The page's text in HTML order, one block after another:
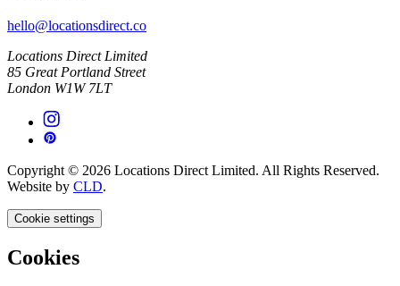
hello@locationsdirect.co
Locations Direct Limited
85 Great Portland Street
London W1W 7LT
Copyright © 2026 Locations Direct Limited. All Rights Reserved.
Website by CLD.
Cookie settings
Cookies